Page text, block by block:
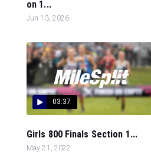
on 1...
Jun 13, 2026
03:37
Girls 800 Finals Section 1...
May 21, 2022